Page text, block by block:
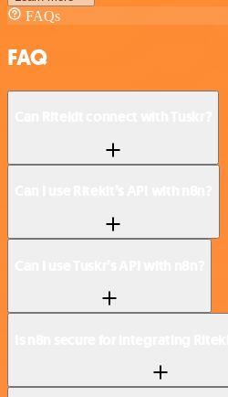
FAQs
FAQ